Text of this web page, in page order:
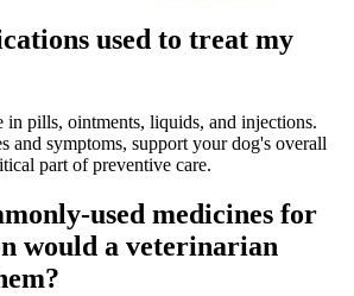
used to treat my
in pills, ointments, liquids, and injections.
and symptoms, support your dog's overall
part of preventive care.
used medicines for
would a veterinarian